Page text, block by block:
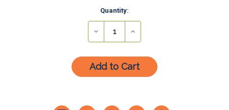
Stock:
Quantity:
Decrease
Increase